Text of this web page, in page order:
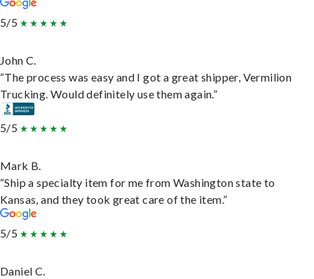
5/5
John C.
“The process was easy and I got a great shipper, Vermilion
Trucking. Would definitely use them again.”
5/5
Mark B.
“Ship a specialty item for me from Washington state to
Kansas, and they took great care of the item.”
5/5
Daniel C.